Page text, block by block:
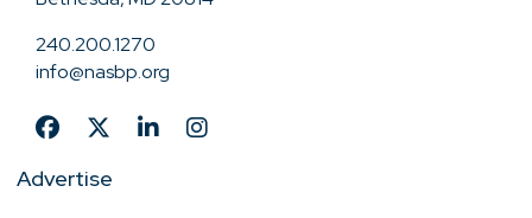
240.200.1270
info@nasbp.org
Advertise